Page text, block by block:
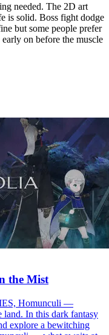
needed. The 2D art
is solid. Boss fight dodge
but some people prefer
on before the muscle
the Mist
Homunculi —
In this dark fantasy
explore a bewitching